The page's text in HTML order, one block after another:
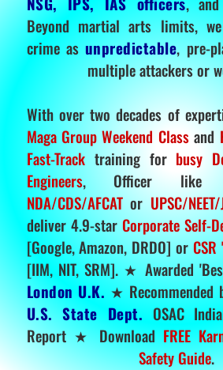
Beyond martial arts limits, we
crime as unpredictable, pre-
multiple attackers or
With over two decades of
Maga Group Weekend Classand
Fast-Tracktraining for busy
Engineers, Officer like
NDA/CDS/AFCATor UPSC/NEET/
deliver 4.9-star Corporate Self-
[Google, Amazon, DRDO] or
[IIM, NIT, SRM]. ★ Awarded
London U.K. ★ Recommended
U.S. State Dept. OSAC
Report ★ DownloadFREE
Safety Guide.